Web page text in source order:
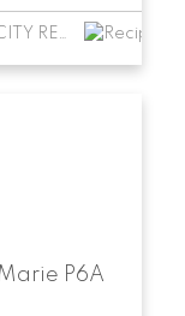
Listed by ROYAL LEPAGE FLOWER CITY REALTY
P6A